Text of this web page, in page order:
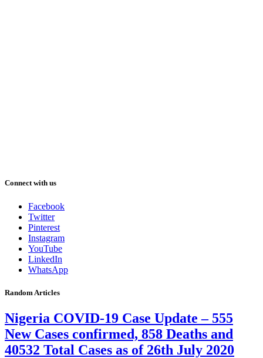
Connect with us
Facebook
Twitter
Pinterest
Instagram
YouTube
LinkedIn
WhatsApp
Random Articles
Nigeria COVID-19 Case Update – 555
New Cases confirmed, 858 Deaths and
40532 Total Cases as of 26th July 2020